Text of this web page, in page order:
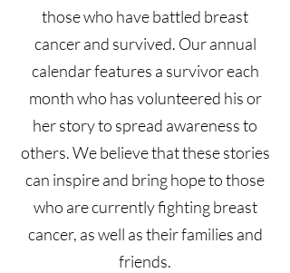
those who have battled breast
cancer and survived. Our annual
calendar features a survivor each
month who has volunteered his or
her story to spread awareness to
others. We believe that these stories
can inspire and bring hope to those
who are currently fighting breast
cancer, as well as their families and
friends.